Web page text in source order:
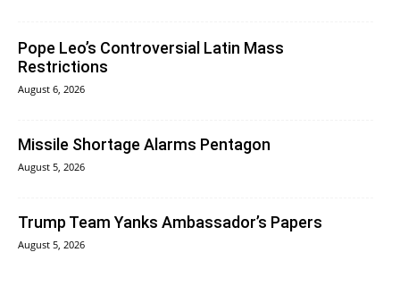
Pope Leo’s Controversial Latin Mass
Restrictions
August 6, 2026
Missile Shortage Alarms Pentagon
August 5, 2026
Trump Team Yanks Ambassador’s Papers
August 5, 2026